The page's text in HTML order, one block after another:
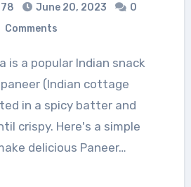
June 20, 2023
0
Comments
(Indian cottage
in a spicy batter and
crispy. Here's a simple
delicious Paneer…